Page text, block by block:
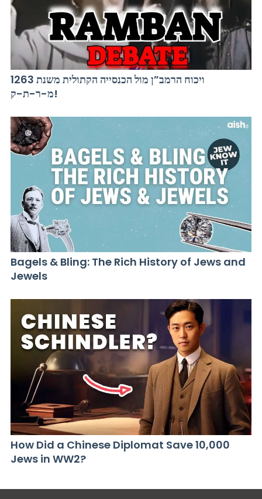
ויכוח הרמב”ן מול הכנסייה הקתולית משנת 1263
מ-ר-ת-ק!
Bagels & Bling: The Rich History of Jews and
Jewels
How Did a Chinese Diplomat Save 10,000
Jews in WW2?